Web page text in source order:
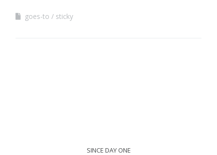
goes-to sticky
SINCE DAY ONE